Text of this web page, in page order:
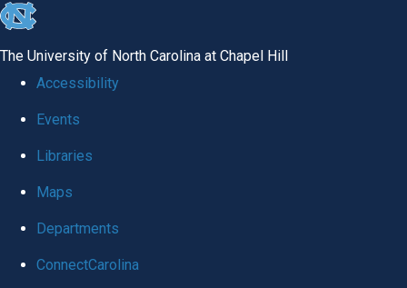
skip
global
The University of North Carolina at Chapel Hill
Accessibility
Events
Libraries
Maps
Departments
ConnectCarolina